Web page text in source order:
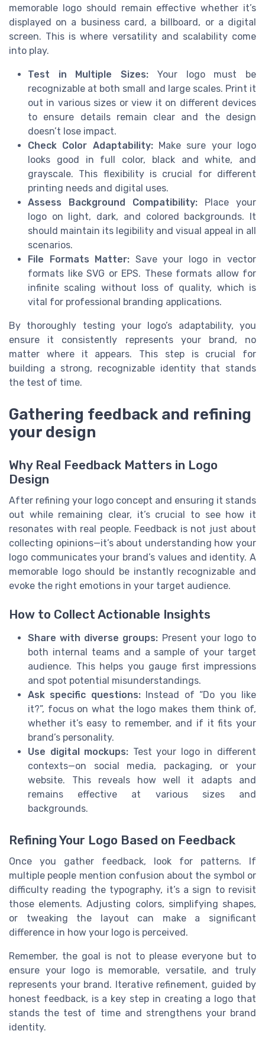
memorable logo should remain effective whether it’s
displayed on a business card, a billboard, or a digital
screen. This is where versatility and scalability come
into play.
Test in Multiple Sizes: Your logo must be
recognizable at both small and large scales. Print it
out in various sizes or view it on different devices
to ensure details remain clear and the design
doesn’t lose impact.
Check Color Adaptability:Make sure your logo
looks good in full color, black and white, and
grayscale. This flexibility is crucial for different
printing needs and digital uses.
Assess Background Compatibility: Place your
logo on light, dark, and colored backgrounds. It
should maintain its legibility and visual appeal in all
scenarios.
File Formats Matter: Save your logo in vector
formats like SVG or EPS. These formats allow for
infinite scaling without loss of quality, which is
vital for professional branding applications.
By thoroughly testing your logo’s adaptability, you
ensure it consistently represents your brand, no
matter where it appears. This step is crucial for
building a strong, recognizable identity that stands
the test of time.
Gathering feedback and refining
your design
Why Real Feedback Matters in Logo
Design
After refining your logo concept and ensuring it stands
out while remaining clear, it’s crucial to see how it
resonates with real people. Feedback is not just about
collecting opinions—it’s about understanding how your
logo communicates your brand’s values and identity. A
memorable logo should be instantly recognizable and
evoke the right emotions in your target audience.
How to Collect Actionable Insights
Share with diverse groups: Present your logo to
both internal teams and a sample of your target
audience. This helps you gauge first impressions
and spot potential misunderstandings.
Ask specific questions:Instead of “Do you like
it?”, focus on what the logo makes them think of,
whether it’s easy to remember, and if it fits your
brand’s personality.
Use digital mockups: Test your logo in different
contexts—on social media, packaging, or your
website. This reveals how well it adapts and
remains effective at various sizes and
backgrounds.
Refining Your Logo Based on Feedback
Once you gather feedback, look for patterns. If
multiple people mention confusion about the symbol or
difficulty reading the typography, it’s a sign to revisit
those elements. Adjusting colors, simplifying shapes,
or tweaking the layout can make a significant
difference in how your logo is perceived.
Remember, the goal is not to please everyone but to
ensure your logo is memorable, versatile, and truly
represents your brand. Iterative refinement, guided by
honest feedback, is a key step in creating a logo that
stands the test of time and strengthens your brand
identity.